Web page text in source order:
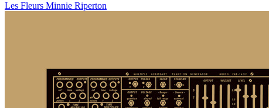
Les Fleurs Minnie Riperton